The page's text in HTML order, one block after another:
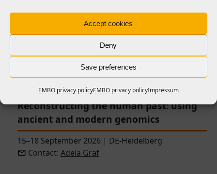
Accept cookies
Deny
Save preferences
EMBO privacy policyEMBO privacy policyImpressum
EMBO | EMBL SYMPOSIUM
HYBRID MEETING
Reconstructing the human past: using
ancient and modern genomics
15–18 September 2026 | DE-Heidelberg
Contact: Adela Graf